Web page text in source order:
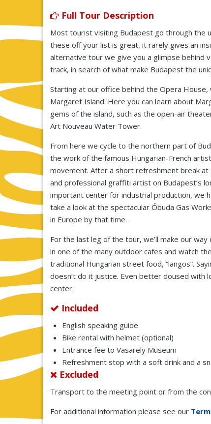
Full Tour Description
Most tourist visiting Budapest go through the
these off your list is great, it rarely gives an
alternative tour we give you a glimpse behind
track, in search of what make Budapest the
Starting at our office behind the Opera
Margaret Island. Here you can learn about
gems of the island, such as the open-air
Art Nouveau Water Tower.
From here we cycle to the northern part of
the work of the famous Hungarian-French
movement. After a short refreshment break at
and professional graffiti artist on Budapest’s
important center for industrial production, we
take a look at the spectacular Óbuda Gas
in Europe by that time.
For the last leg of the tour, we’ll make our
in one of the many outdoor cafes and watch
traditional Hungarian street food, “langos”.
doesn’t do it justice. Even better doused with
center.
Included
English speaking guide
Bike rental with helmet (optional)
Entrance fee to Vasarely Museum
Refreshment stop with a soft drink and a
Excluded
Transport to the meeting point or from the
For additional information please see our